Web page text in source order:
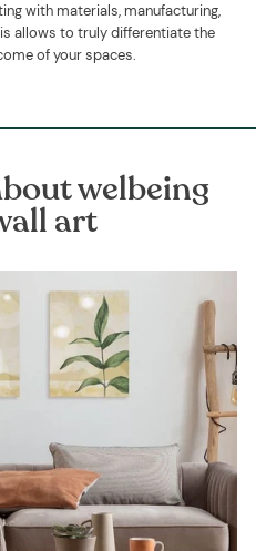
with materials, manufacturing,
allows to truly differentiate the
of your spaces.
welbeing
art